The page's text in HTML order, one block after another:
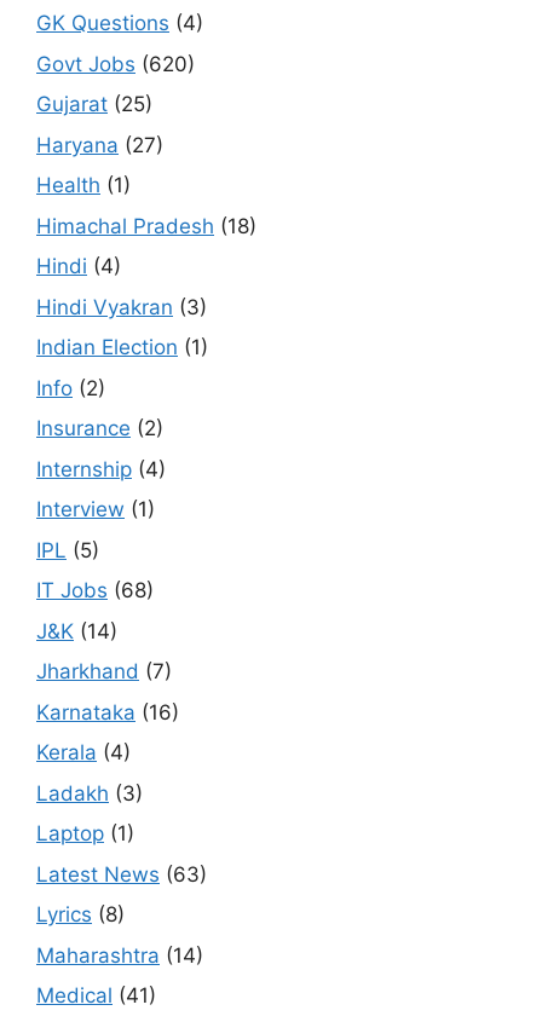
GK Questions (4)
Govt Jobs (620)
Gujarat (25)
Haryana (27)
Health (1)
Himachal Pradesh (18)
Hindi (4)
Hindi Vyakran (3)
Indian Election (1)
Info (2)
Insurance (2)
Internship (4)
Interview (1)
IPL (5)
IT Jobs (68)
J&K (14)
Jharkhand (7)
Karnataka (16)
Kerala (4)
Ladakh (3)
Laptop (1)
Latest News (63)
Lyrics (8)
Maharashtra (14)
Medical (41)